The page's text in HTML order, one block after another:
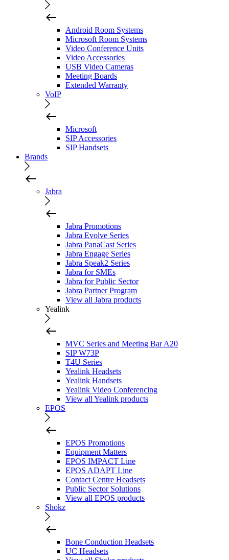
Android Room Systems
Microsoft Room Systems
Video Conference Units
Video Accessories
USB Video Cameras
Meeting Boards
Extended Warranty
VoIP
Microsoft
SIP Accessories
SIP Handsets
Brands
Jabra
Jabra Promotions
Jabra Evolve Series
Jabra PanaCast Series
Jabra Engage Series
Jabra Speak2 Series
Jabra for SMEs
Jabra for Public Sector
Jabra Partner Program
View all Jabra products
Yealink
MVC Series and Meeting Bar A20
SIP W73P
T4U Series
Yealink Headsets
Yealink Handsets
Yealink Video Conferencing
View all Yealink products
EPOS
EPOS Promotions
Equipment Matters
EPOS IMPACT Line
EPOS ADAPT Line
Contact Centre Headsets
Public Sector Solutions
View all EPOS products
Shokz
Bone Conduction Headsets
UC Headsets